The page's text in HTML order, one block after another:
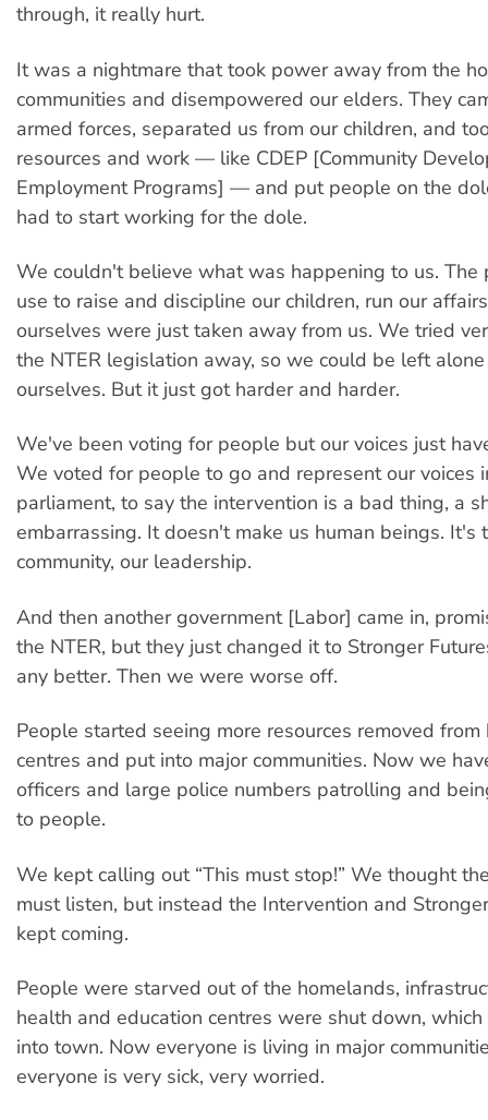
through, it really hurt.
It was a nightmare that took power away from the
communities and disempowered our elders. They
armed forces, separated us from our children, and
resources and work — like CDEP [Community
Employment Programs] — and put people on the
had to start working for the dole.
We couldn't believe what was happening to us.
use to raise and discipline our children, run our
ourselves were just taken away from us. We tried
the NTER legislation away, so we could be left
ourselves. But it just got harder and harder.
We've been voting for people but our voices just
We voted for people to go and represent our voices
parliament, to say the intervention is a bad thing, a
embarrassing. It doesn't make us human beings. It's
community, our leadership.
And then another government [Labor] came in,
the NTER, but they just changed it to Stronger
any better. Then we were worse off.
People started seeing more resources removed from
centres and put into major communities. Now we
officers and large police numbers patrolling and
to people.
We kept calling out “This must stop!” We thought
must listen, but instead the Intervention and
kept coming.
People were starved out of the homelands,
health and education centres were shut down,
into town. Now everyone is living in major
everyone is very sick, very worried.